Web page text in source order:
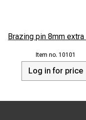
from the vehicles
Brazing pin 8mm extra
10101
Log in for price